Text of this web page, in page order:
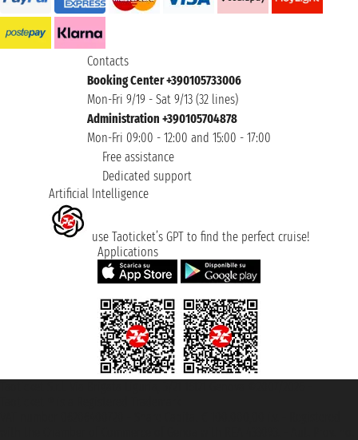
Contacts
Booking Center +390105733006
Mon-Fri 9/19 - Sat 9/13 (32 lines)
Administration +390105704878
Mon-Fri 09:00 - 12:00 and 15:00 - 17:00
Free assistance
Dedicated support
Artificial Intelligence
use Taoticket’s GPT to find the perfect cruise!
Applications